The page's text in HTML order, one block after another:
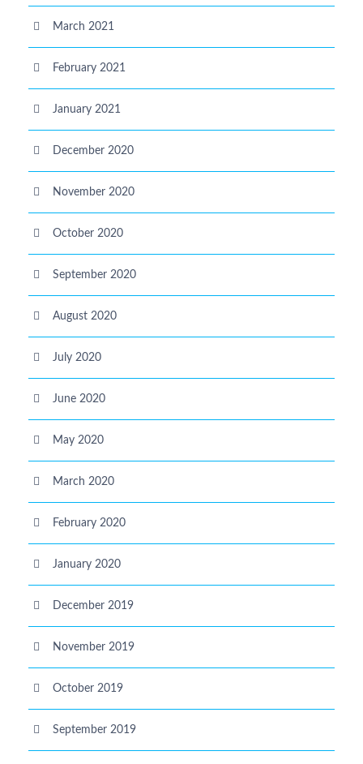
March 2021
February 2021
January 2021
December 2020
November 2020
October 2020
September 2020
August 2020
July 2020
June 2020
May 2020
March 2020
February 2020
January 2020
December 2019
November 2019
October 2019
September 2019